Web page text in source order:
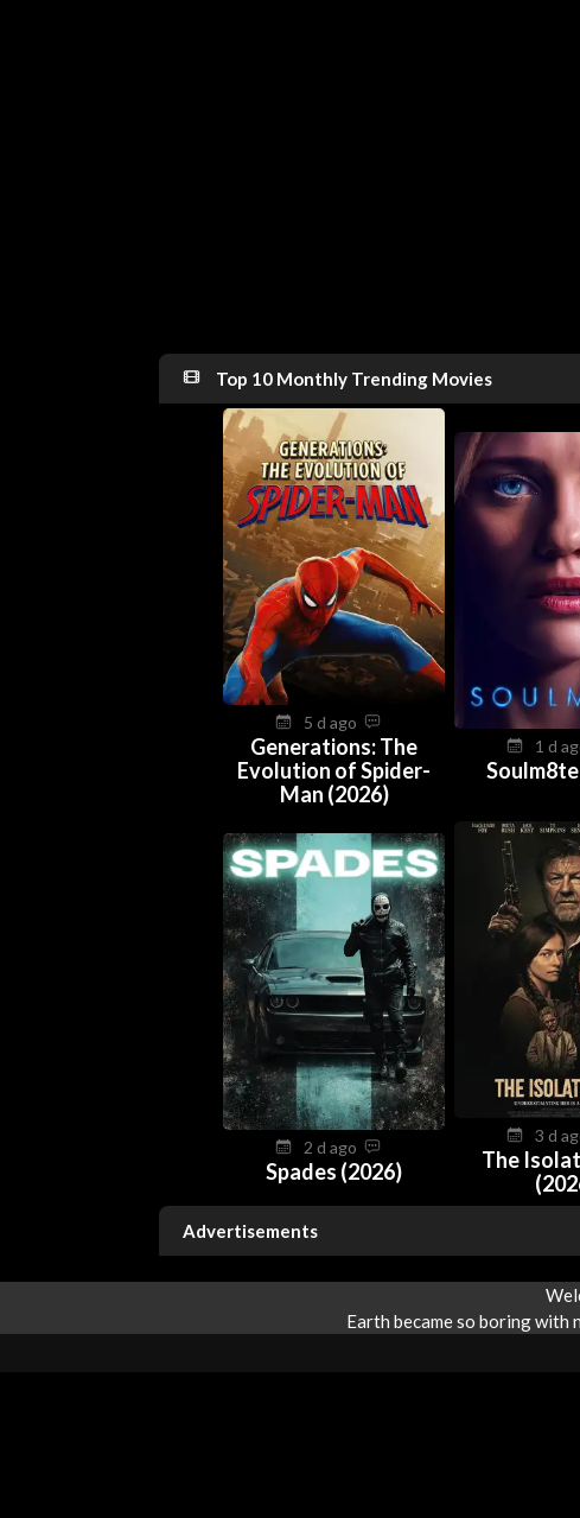
Top 10 Monthly Trending Movies
5 d ago
Generations: The
Evolution of Spider-
Man (2026)
1 d
2 d ago
Spades (2026)
3 d
The
Advertisements
Earth became so boring with